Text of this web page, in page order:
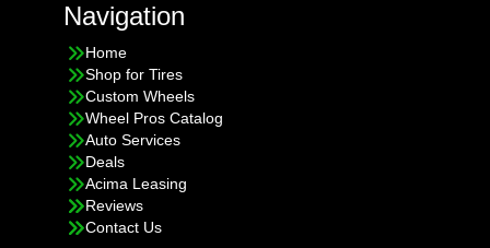
Navigation
Home
Shop for Tires
Custom Wheels
Wheel Pros Catalog
Auto Services
Deals
Acima Leasing
Reviews
Contact Us